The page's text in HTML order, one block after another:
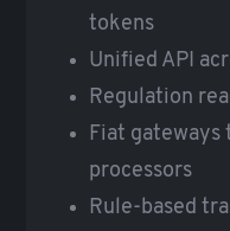
tokens
Unified API
Regulation
Fiat gateways
processors
Rule-based